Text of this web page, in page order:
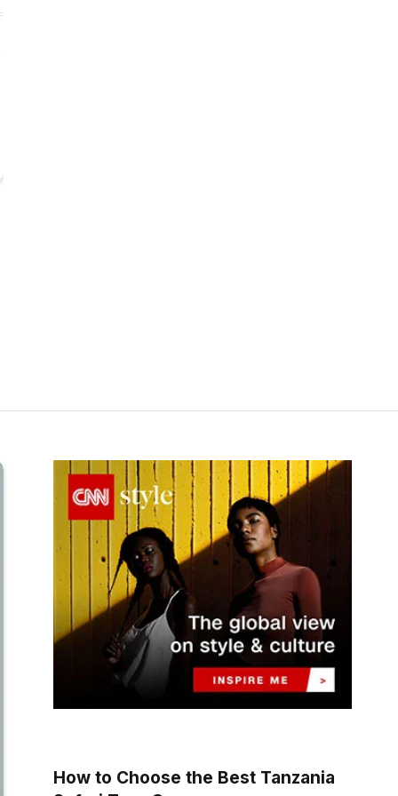
How to Choose the Best Tanzania